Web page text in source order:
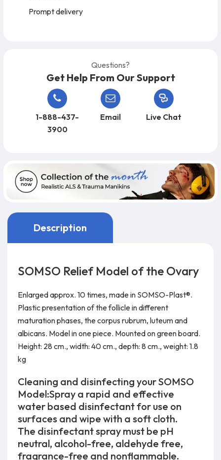
Prompt delivery
Questions?
Get Help From Our Support
1-888-437-
3900
Email Live Chat
Description
SOMSO Relief Model of the Ovary
Enlarged approx. 10 times, made in SOMSO-Plast®.
Plastic presentation of the follicle in different
maturation phases, the corpus rubrum, luteum and
albicans. Model in one piece. Mounted on green board.
Height: 28 cm., width: 40 cm., depth: 8 cm., weight: 1.8
kg
Cleaning and disinfecting your SOMSO
Model:Spray a rapid and effective
water based disinfectant for use on
surfaces and wipe with a soft cloth.
The disinfectant spray must be pH
neutral, alcohol-free, aldehyde free,
fragrance-free and nonflammable.